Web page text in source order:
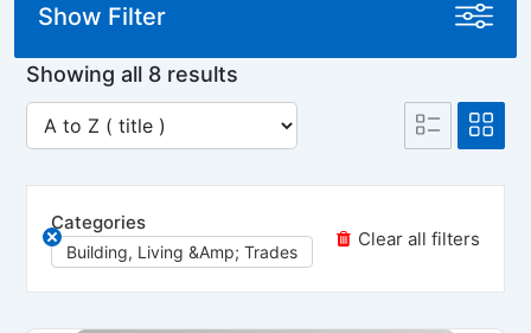
Showing all 8 results
Categories
Building, Living &amp; Trades
Clear all filters
Show Filter